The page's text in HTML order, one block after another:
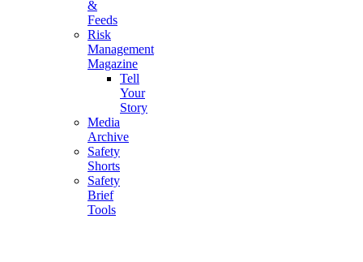
&
Feeds
Risk
Management
Magazine
Tell
Your
Story
Media
Archive
Safety
Shorts
Safety
Brief
Tools